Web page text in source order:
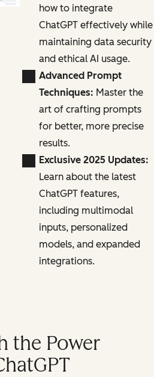
how to integrate
ChatGPT effectively while
maintaining data security
and ethical AI usage.
Advanced Prompt
Techniques: Master the
art of crafting prompts
for better, more precise
results.
Exclusive 2025 Updates:
Learn about the latest
ChatGPT features,
including multimodal
inputs, personalized
models, and expanded
integrations.
the Power